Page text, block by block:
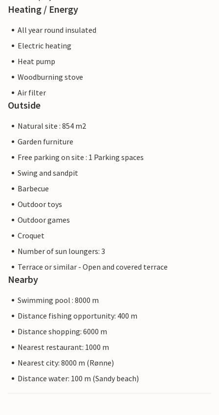
Heating / Energy
All year round insulated
Electric heating
Heat pump
Woodburning stove
Air filter
Outside
Natural site : 854 m2
Garden furniture
Free parking on site : 1 Parking spaces
Swing and sandpit
Barbecue
Outdoor toys
Outdoor games
Croquet
Number of sun loungers: 3
Terrace or similar - Open and covered terrace
Nearby
Swimming pool : 8000 m
Distance fishing opportunity: 400 m
Distance shopping: 6000 m
Nearest restaurant: 1000 m
Nearest city: 8000 m (Rønne)
Distance water: 100 m (Sandy beach)